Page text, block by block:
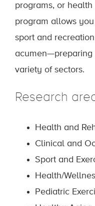
programs, or
program allows
sport and
acumen—preparing
variety of sectors.
Research
Health and
Clinical and
Sport and
Health/
Pediatric